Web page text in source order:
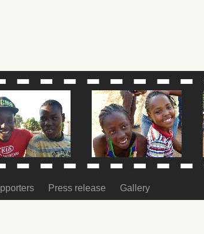
Press release Gallery